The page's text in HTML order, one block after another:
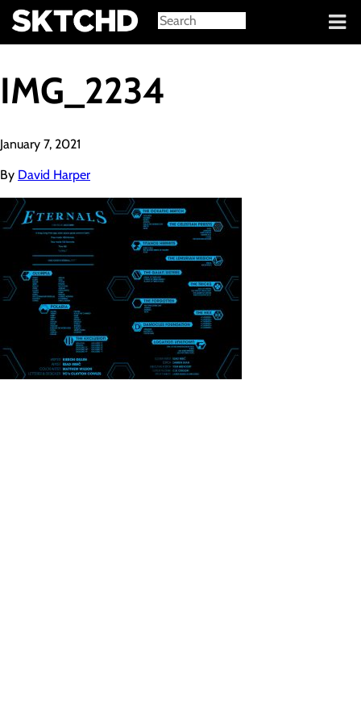
Sign in
IMG_2234
January 7, 2021
By David Harper